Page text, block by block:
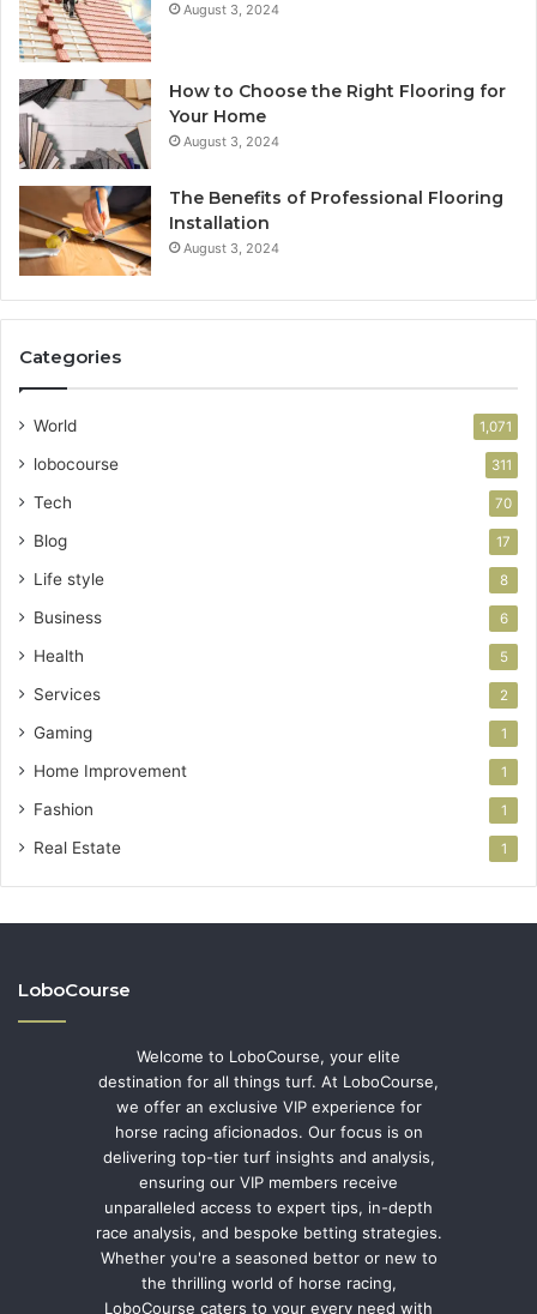
August 3, 2024
How to Choose the Right Flooring for
Your Home
August 3, 2024
The Benefits of Professional Flooring
Installation
August 3, 2024
Categories
World 1,071
lobocourse 311
Tech 70
Blog 17
Life style 8
Business 6
Health 5
Services 2
Gaming 1
Home Improvement 1
Fashion 1
Real Estate 1
LoboCourse
Welcome to LoboCourse, your elite
destination for all things turf. At LoboCourse,
we offer an exclusive VIP experience for
horse racing aficionados. Our focus is on
delivering top-tier turf insights and analysis,
ensuring our VIP members receive
unparalleled access to expert tips, in-depth
race analysis, and bespoke betting strategies.
Whether you're a seasoned bettor or new to
the thrilling world of horse racing,
LoboCourse caters to your every need with